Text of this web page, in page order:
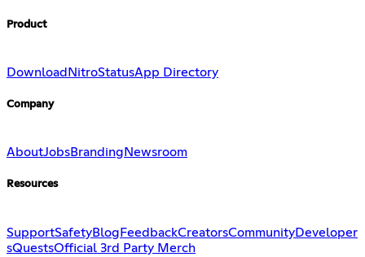
Product
Download NitroStatusApp Directory
Company
AboutJobsBranding Newsroom
Resources
SupportSafetyBlogFeedbackCreatorsCommunityDeveloper
sQuestsOfficial 3rd Party Merch